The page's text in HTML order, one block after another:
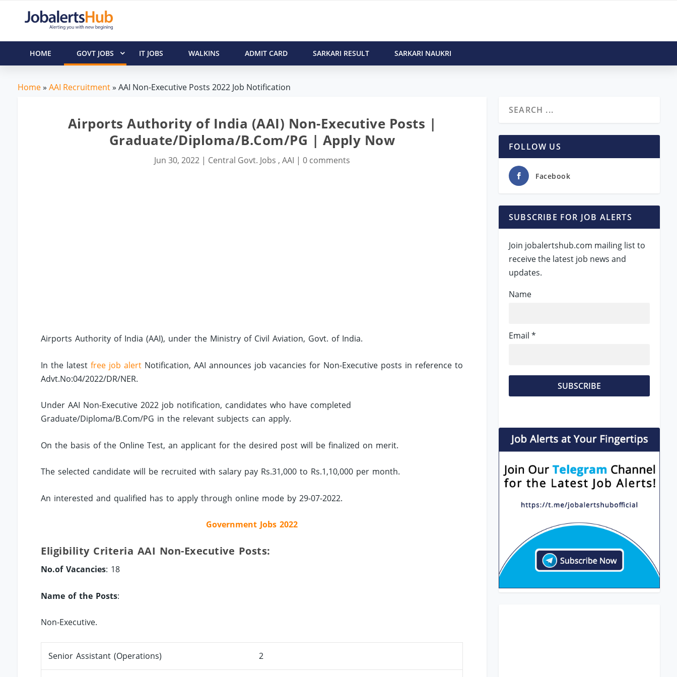
HOME GOVT JOBS IT JOBS WALKINS ADMIT CARD SARKARI RESULT SARKARI NAUKRI
Home» AAI Recruitment» AAI Non-Executive Posts 2022 Job Notification
Airports Authority of India (AAI) Non-Executive Posts |
Graduate/Diploma/B.Com/PG | Apply Now
Jun 30, 2022| Central Govt. Jobs , AAI | 0 comments
Airports Authority of India (AAI), under the Ministry of Civil Aviation, Govt. of India.
In the latestfree job alert Notification, AAI announces job vacancies for Non-Executive posts in reference to
Advt.No:04/2022/DR/NER.
Under AAI Non-Executive 2022 job notification, candidates who have completed
Graduate/Diploma/B.Com/PG in the relevant subjects can apply.
On the basis of the Online Test, an applicant for the desired post will be finalized on merit.
The selected candidate will be recruited with salary pay Rs.31,000 to Rs.1,10,000 per month.
An interested and qualified has to apply through online mode by 29-07-2022.
Government Jobs 2022
Eligibility Criteria AAI Non-Executive Posts:
No.of Vacancies: 18
Name of the Posts:
Non-Executive.
Senior Assistant (Operations) 2
FOLLOW US
Facebook
SUBSCRIBE FOR JOB ALERTS
Join jobalertshub.com mailing list to
receive the latest job news and
updates.
Name
Email *